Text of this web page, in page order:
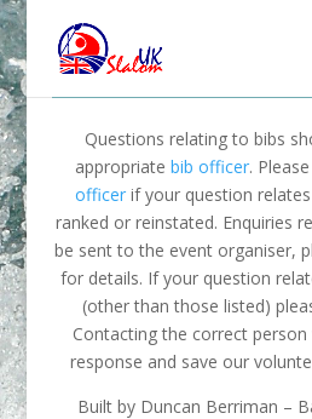
Questions relating to bibs
appropriatebib officer.
officerif your question
ranked or reinstated. Enquiries
be sent to the event organiser,
for details. If your question
(other than those listed)
Contacting the correct
response and save our
Built by Duncan Berriman –